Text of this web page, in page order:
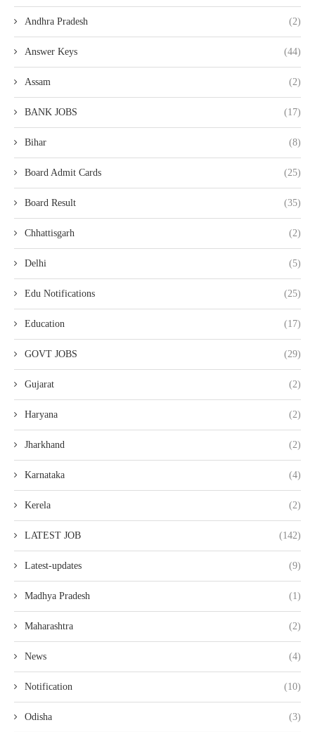
Andhra Pradesh (2)
Answer Keys (44)
Assam (2)
BANK JOBS (17)
Bihar (8)
Board Admit Cards (25)
Board Result (35)
Chhattisgarh (2)
Delhi (5)
Edu Notifications (25)
Education (17)
GOVT JOBS (29)
Gujarat (2)
Haryana (2)
Jharkhand (2)
Karnataka (4)
Kerela (2)
LATEST JOB (142)
Latest-updates (9)
Madhya Pradesh (1)
Maharashtra (2)
News (4)
Notification (10)
Odisha (3)